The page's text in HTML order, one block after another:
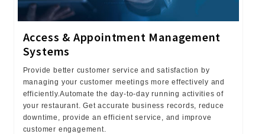
Access & Appointment Management
Systems
Provide better customer service and satisfaction by
managing your customer meetings more effectively and
efficiently.Automate the day-to-day running activities of
your restaurant. Get accurate business records, reduce
downtime, provide an efficient service, and improve
customer engagement.